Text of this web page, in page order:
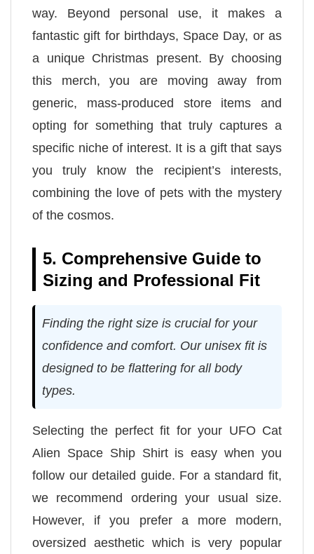
way. Beyond personal use, it makes a
fantastic gift for birthdays, Space Day, or as
a unique Christmas present. By choosing
this merch, you are moving away from
generic, mass-produced store items and
opting for something that truly captures a
specific niche of interest. It is a gift that says
you truly know the recipient’s interests,
combining the love of pets with the mystery
of the cosmos.
5. Comprehensive Guide to
Sizing and Professional Fit
Finding the right size is crucial for your
confidence and comfort. Our unisex fit is
designed to be flattering for all body
types.
Selecting the perfect fit for your UFO Cat
Alien Space Ship Shirt is easy when you
follow our detailed guide. For a standard fit,
we recommend ordering your usual size.
However, if you prefer a more modern,
oversized aesthetic which is very popular